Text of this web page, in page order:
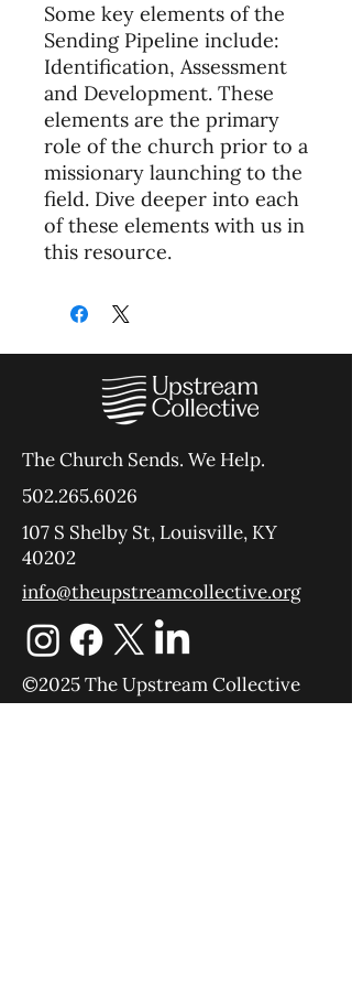
Some key elements of the
Sending Pipeline include:
Identification, Assessment
and Development. These
elements are the primary
role of the church prior to a
missionary launching to the
field. Dive deeper into each
of these elements with us in
this resource.
The Church Sends. We Help.
502.265.6026
107 S Shelby St, Louisville, KY
40202
info@theupstreamcollective.org
©2025 The Upstream Collective